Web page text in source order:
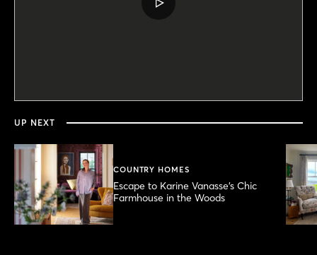
PLAY
minutes,
6
UP NEXT
COUNTRY HOMES
Escape to Karine Vanasse’s Chic
Farmhouse in the Woods